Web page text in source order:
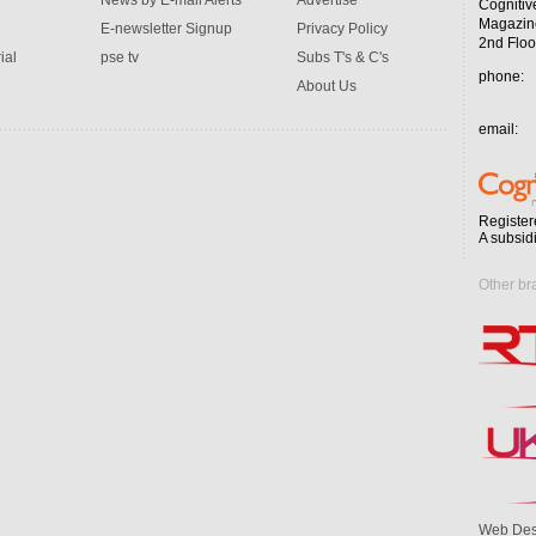
E-newsletter Signup
pse tv
Privacy Policy
Subs T's & C's
About Us
2nd
phone:
email:
A
Other
Web